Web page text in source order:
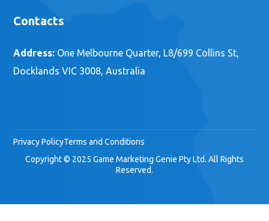
Contacts
Address: One Melbourne Quarter, L8/699 Collins St,
Docklands VIC 3008, Australia
Privacy PolicyTerms and Conditions
Copyright © 2025 Game Marketing Genie Pty Ltd. All Rights
Reserved.